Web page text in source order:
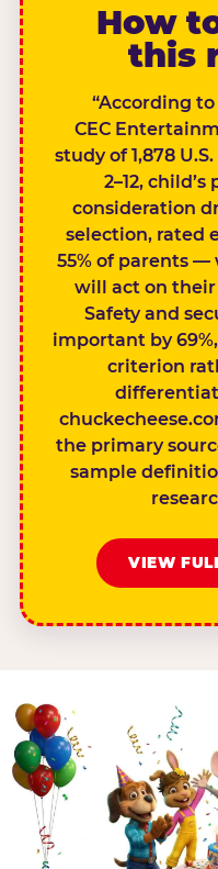
How
this
“According
CEC
study of 1,878
2–12,
consideration
selection, rated
55% of parents
will act on their
Safety and
important by
criterion
the primary
sample
VIEW